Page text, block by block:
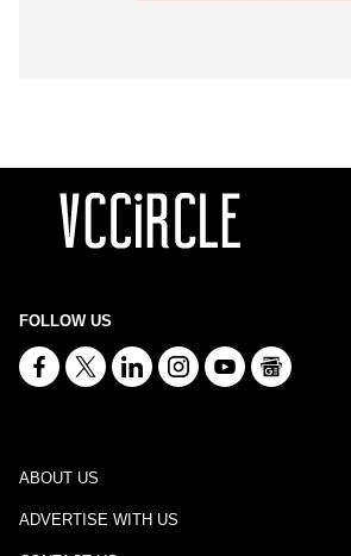
FOLLOW US
ABOUT US
ADVERTISE WITH US